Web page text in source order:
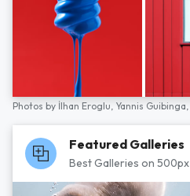
Photos by İlhan Eroglu, Yannis Guibinga,
Featured Galleries
Best Galleries on 500px